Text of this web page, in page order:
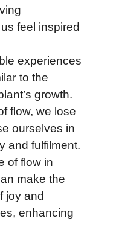
feel inspired
experiences
to the
growth.
flow, we lose
ourselves in
and fulfilment.
of flow in
make the
joy and
enhancing